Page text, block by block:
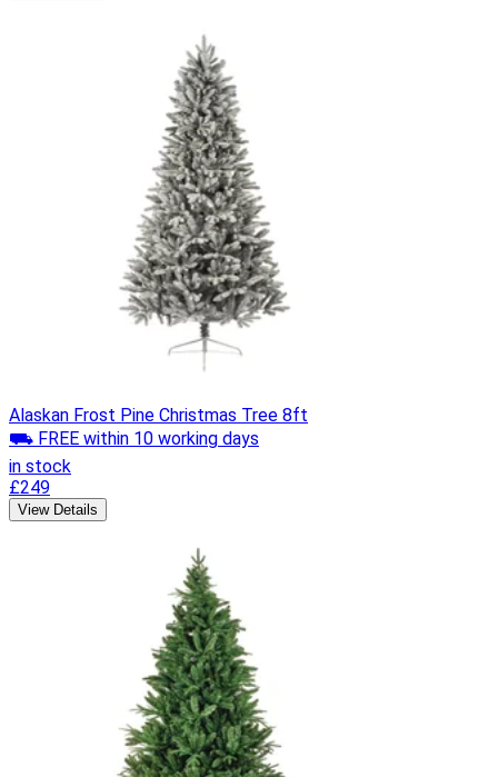
Alaskan Frost Pine Christmas Tree 8ft
⛟ FREE within 10 working days
in stock
£249
View Details